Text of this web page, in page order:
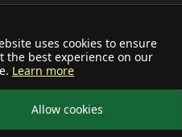
uses cookies to ensure
the best experience on our
Learn more
Allow cookies